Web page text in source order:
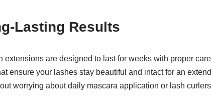
Lasting Results
extensions are designed to last for weeks with proper
ensure your lashes stay beautiful and intact for an
worrying about daily mascara application or lash